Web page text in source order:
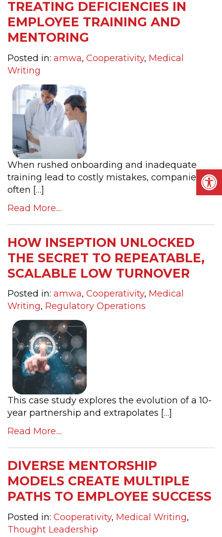
TREATING DEFICIENCIES IN
EMPLOYEE TRAINING AND
MENTORING
Posted in: amwa, Cooperativity, Medical
Writing
When rushed onboarding and inadequate
training lead to costly mistakes, companies
often […]
Read More....
HOW INSEPTION UNLOCKED
THE SECRET TO REPEATABLE,
SCALABLE LOW TURNOVER
Posted in: amwa, Cooperativity, Medical
Writing, Regulatory Operations
This case study explores the evolution of a 10-
year partnership and extrapolates […]
Read More....
DIVERSE MENTORSHIP
MODELS CREATE MULTIPLE
PATHS TO EMPLOYEE SUCCESS
Posted in: Cooperativity, Medical Writing,
Thought Leadership